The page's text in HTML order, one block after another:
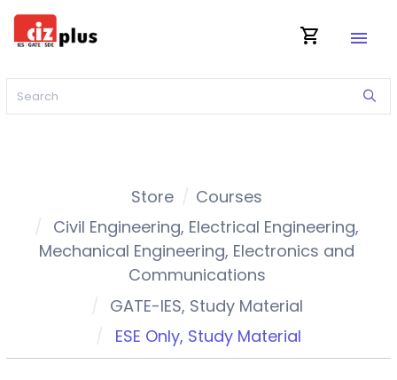
shopping_cart menu
Store
Courses
Civil Engineering, Electrical Engineering,
Mechanical Engineering, Electronics and
Communications
GATE-IES, Study Material
ESE Only, Study Material